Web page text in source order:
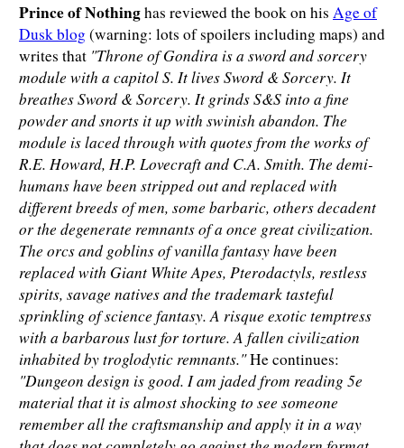
Prince of Nothinghas reviewed the book on his Age of
Dusk blog(warning: lots of spoilers including maps) and
writes that "Throne of Gondira is a sword and sorcery
module with a capitol S. It lives Sword & Sorcery. It
breathes Sword & Sorcery. It grinds S&S into a fine
powder and snorts it up with swinish abandon. The
module is laced through with quotes from the works of
R.E. Howard, H.P. Lovecraft and C.A. Smith. The demi-
humans have been stripped out and replaced with
different breeds of men, some barbaric, others decadent
or the degenerate remnants of a once great civilization.
The orcs and goblins of vanilla fantasy have been
replaced with Giant White Apes, Pterodactyls, restless
spirits, savage natives and the trademark tasteful
sprinkling of science fantasy. A risque exotic temptress
with a barbarous lust for torture. A fallen civilization
inhabited by troglodytic remnants."He continues:
"Dungeon design is good. I am jaded from reading 5e
material that it is almost shocking to see someone
remember all the craftsmanship and apply it in a way